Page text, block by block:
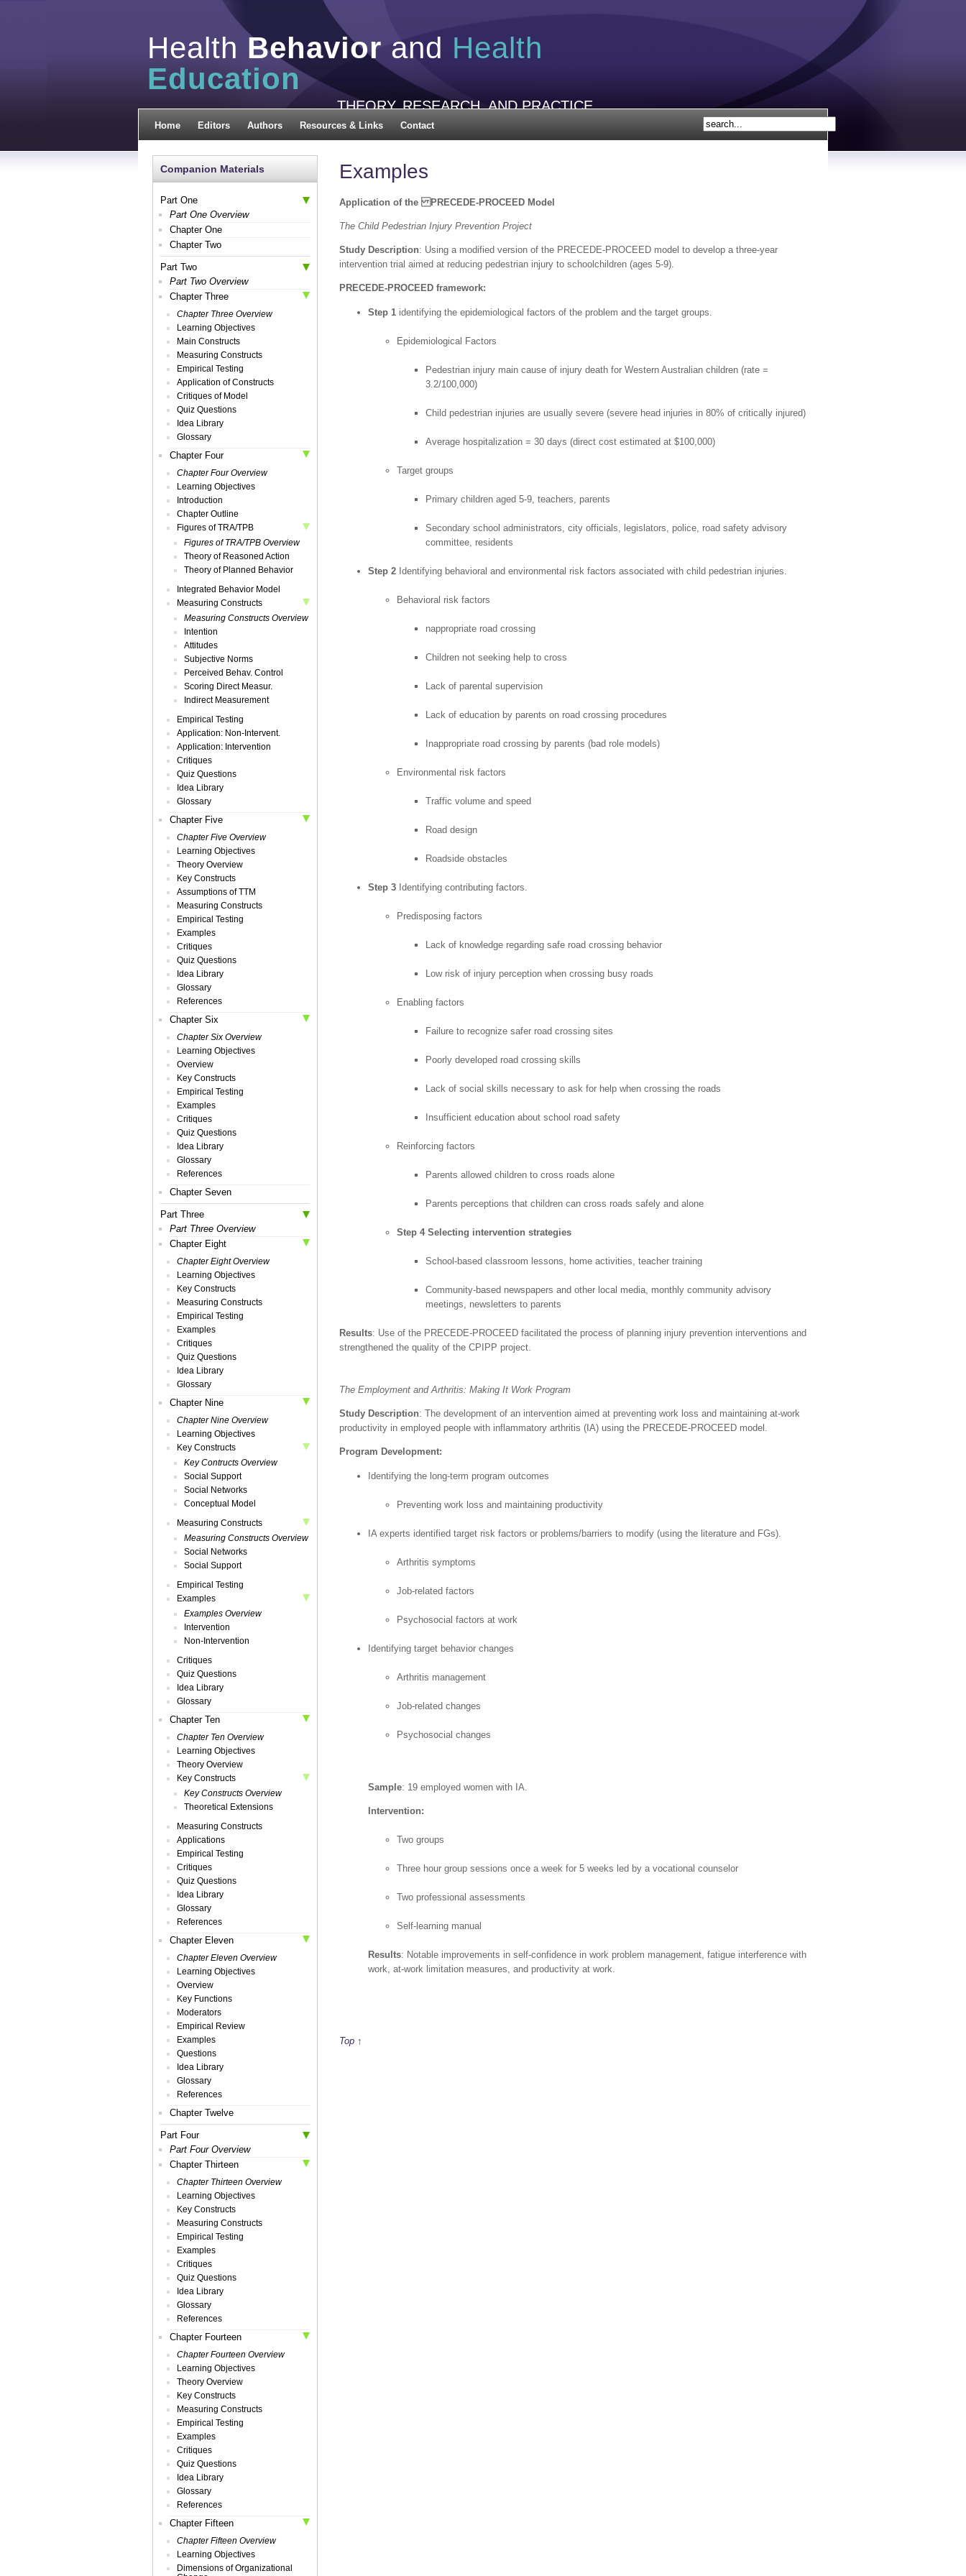
Health Behavior and Health
Education
THEORY, RESEARCH, AND PRACTICE
Home Editors Authors Resources & Links Contact
Companion Materials
Part One
Part One Overview
Chapter One
Chapter Two
Part Two
Part Two Overview
Chapter Three
Chapter Three Overview
Learning Objectives
Main Constructs
Measuring Constructs
Empirical Testing
Application of Constructs
Critiques of Model
Quiz Questions
Idea Library
Glossary
Chapter Four
Chapter Four Overview
Learning Objectives
Introduction
Chapter Outline
Figures of TRA/TPB
Figures of TRA/TPB Overview
Theory of Reasoned Action
Theory of Planned Behavior
Integrated Behavior Model
Measuring Constructs
Measuring Constructs Overview
Intention
Attitudes
Subjective Norms
Perceived Behav. Control
Scoring Direct Measur.
Indirect Measurement
Empirical Testing
Application: Non-Intervent.
Application: Intervention
Critiques
Quiz Questions
Idea Library
Glossary
Chapter Five
Chapter Five Overview
Learning Objectives
Theory Overview
Key Constructs
Assumptions of TTM
Measuring Constructs
Empirical Testing
Examples
Critiques
Quiz Questions
Idea Library
Glossary
References
Chapter Six
Chapter Six Overview
Learning Objectives
Overview
Key Constructs
Empirical Testing
Examples
Critiques
Quiz Questions
Idea Library
Glossary
References
Chapter Seven
Part Three
Part Three Overview
Chapter Eight
Chapter Eight Overview
Learning Objectives
Key Constructs
Measuring Constructs
Empirical Testing
Examples
Critiques
Quiz Questions
Idea Library
Glossary
Chapter Nine
Chapter Nine Overview
Learning Objectives
Key Constructs
Key Contructs Overview
Social Support
Social Networks
Conceptual Model
Measuring Constructs
Measuring Constructs Overview
Social Networks
Social Support
Empirical Testing
Examples
Examples Overview
Intervention
Non-Intervention
Critiques
Quiz Questions
Idea Library
Glossary
Chapter Ten
Chapter Ten Overview
Learning Objectives
Theory Overview
Key Constructs
Key Constructs Overview
Theoretical Extensions
Measuring Constructs
Applications
Empirical Testing
Critiques
Quiz Questions
Idea Library
Glossary
References
Chapter Eleven
Chapter Eleven Overview
Learning Objectives
Overview
Key Functions
Moderators
Empirical Review
Examples
Questions
Idea Library
Glossary
References
Chapter Twelve
Part Four
Part Four Overview
Chapter Thirteen
Chapter Thirteen Overview
Learning Objectives
Key Constructs
Measuring Constructs
Empirical Testing
Examples
Critiques
Quiz Questions
Idea Library
Glossary
References
Chapter Fourteen
Chapter Fourteen Overview
Learning Objectives
Theory Overview
Key Constructs
Measuring Constructs
Empirical Testing
Examples
Critiques
Quiz Questions
Idea Library
Glossary
References
Chapter Fifteen
Chapter Fifteen Overview
Learning Objectives
Dimensions of Organizational
Examples
Application of the PRECEDE-PROCEED Model
The Child Pedestrian Injury Prevention Project
Study Description: Using a modified version of the PRECEDE-PROCEED model to develop a three-year
intervention trial aimed at reducing pedestrian injury to schoolchildren (ages 5-9).
PRECEDE-PROCEED framework:
Step 1 identifying the epidemiological factors of the problem and the target groups.
Epidemiological Factors
Pedestrian injury main cause of injury death for Western Australian children (rate =
3.2/100,000)
Child pedestrian injuries are usually severe (severe head injuries in 80% of critically injured)
Average hospitalization = 30 days (direct cost estimated at $100,000)
Target groups
Primary children aged 5-9, teachers, parents
Secondary school administrators, city officials, legislators, police, road safety advisory
committee, residents
Step 2 Identifying behavioral and environmental risk factors associated with child pedestrian injuries.
Behavioral risk factors
nappropriate road crossing
Children not seeking help to cross
Lack of parental supervision
Lack of education by parents on road crossing procedures
Inappropriate road crossing by parents (bad role models)
Environmental risk factors
Traffic volume and speed
Road design
Roadside obstacles
Step 3 Identifying contributing factors.
Predisposing factors
Lack of knowledge regarding safe road crossing behavior
Low risk of injury perception when crossing busy roads
Enabling factors
Failure to recognize safer road crossing sites
Poorly developed road crossing skills
Lack of social skills necessary to ask for help when crossing the roads
Insufficient education about school road safety
Reinforcing factors
Parents allowed children to cross roads alone
Parents perceptions that children can cross roads safely and alone
Step 4 Selecting intervention strategies
School-based classroom lessons, home activities, teacher training
Community-based newspapers and other local media, monthly community advisory
meetings, newsletters to parents
Results: Use of the PRECEDE-PROCEED facilitated the process of planning injury prevention interventions and
strengthened the quality of the CPIPP project.
The Employment and Arthritis: Making It Work Program
Study Description: The development of an intervention aimed at preventing work loss and maintaining at-work
productivity in employed people with inflammatory arthritis (IA) using the PRECEDE-PROCEED model.
Program Development:
Identifying the long-term program outcomes
Preventing work loss and maintaining productivity
IA experts identified target risk factors or problems/barriers to modify (using the literature and FGs).
Arthritis symptoms
Job-related factors
Psychosocial factors at work
Identifying target behavior changes
Arthritis management
Job-related changes
Psychosocial changes
Sample: 19 employed women with IA.
Intervention:
Two groups
Three hour group sessions once a week for 5 weeks led by a vocational counselor
Two professional assessments
Self-learning manual
Results: Notable improvements in self-confidence in work problem management, fatigue interference with
work, at-work limitation measures, and productivity at work.
Top ↑